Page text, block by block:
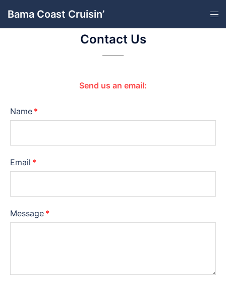
Bama Coast Cruisin’
Contact Us
Send us an email:
Name
Email
Message